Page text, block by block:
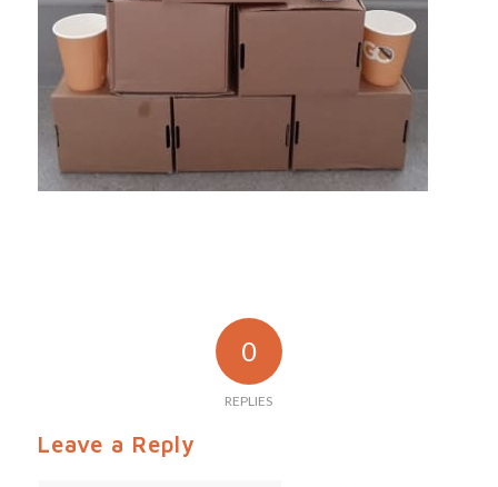
0
REPLIES
Leave a Reply